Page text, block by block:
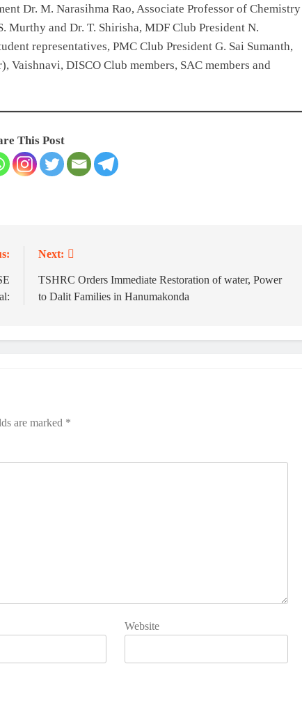
Dr. M. Narasihma Rao, Associate Professor of Chemistry
Murthy and Dr. T. Shirisha, MDF Club President N.
representatives, PMC Club President G. Sai Sumanth,
Vaishnavi, DISCO Club members, SAC members and
This Post
Next:
TSHRC Orders Immediate Restoration of water, Power
to Dalit Families in Hanumakonda
are marked *
Website